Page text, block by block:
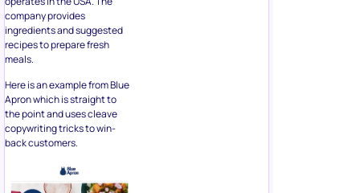
company provides
ingredients and suggested
recipes to prepare fresh
meals.
Here is an example from Blue
Apron which is straight to
the point and uses cleave
copywriting tricks to win-
back customers.